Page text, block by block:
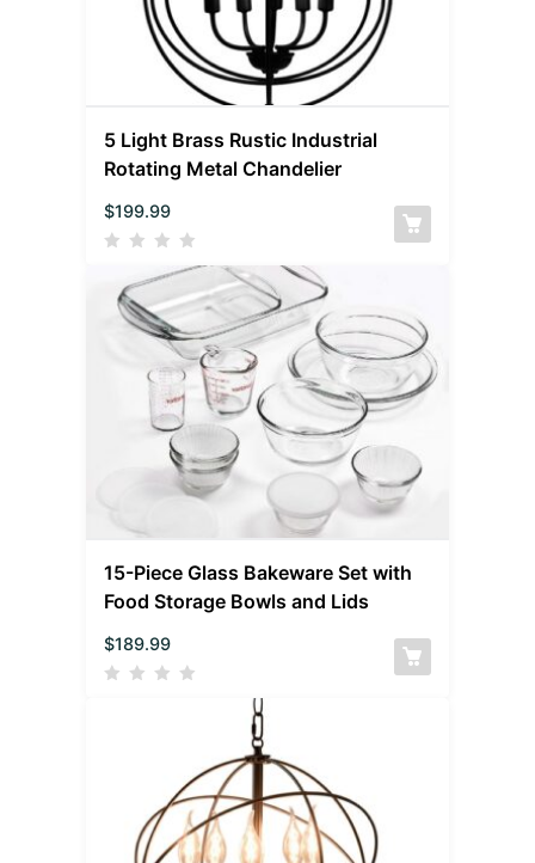
5 Light Brass Rustic Industrial
Rotating Metal Chandelier
$199.99
15-Piece Glass Bakeware Set with
Food Storage Bowls and Lids
$189.99